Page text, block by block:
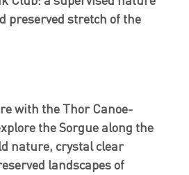
preserved stretch of the
with the Thor Canoe-
the Sorgue along the
nature, crystal clear
landscapes of